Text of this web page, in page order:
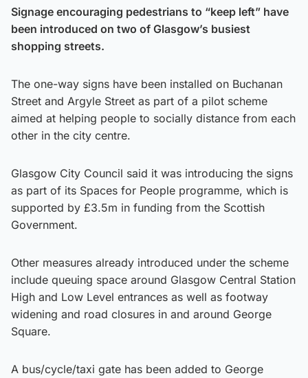
Signage encouraging pedestrians to “keep left” have
been introduced on two of Glasgow’s busiest
shopping streets.
The one-way signs have been installed on Buchanan
Street and Argyle Street as part of a pilot scheme
aimed at helping people to socially distance from each
other in the city centre.
Glasgow City Council said it was introducing the signs
as part of its Spaces for People programme, which is
supported by £3.5m in funding from the Scottish
Government.
Other measures already introduced under the scheme
include queuing space around Glasgow Central Station
High and Low Level entrances as well as footway
widening and road closures in and around George
Square.
A bus/cycle/taxi gate has been added to George